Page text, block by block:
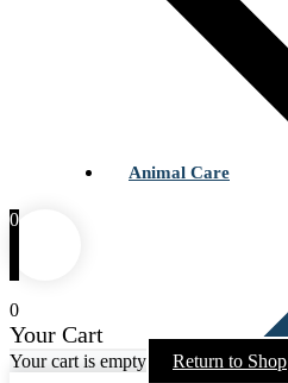
Animal Care
0
0
Your Cart
Your cart is empty Return to Shop